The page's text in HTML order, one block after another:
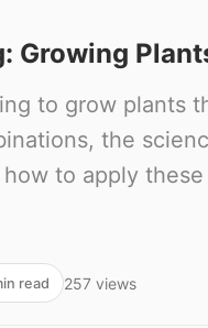
Growing
to grow plants
the
to apply
read 257 views